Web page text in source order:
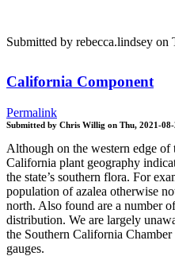
Submitted by rebecca.lindsey on
California Component
Permalink
Submitted by Chris Willig on Thu, 2021-
Although on the western edge
California plant geography
the state’s southern flora. For
population of azalea otherwise
north. Also found are a number
distribution. We are largely
the Southern California
gauges.